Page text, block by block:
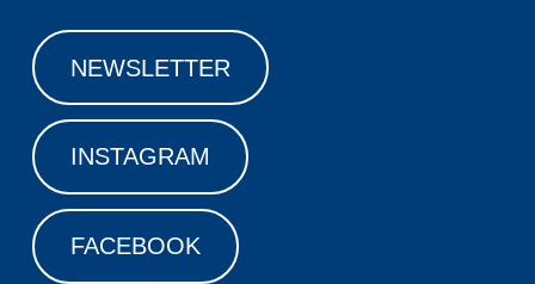
NEWSLETTER
INSTAGRAM
FACEBOOK